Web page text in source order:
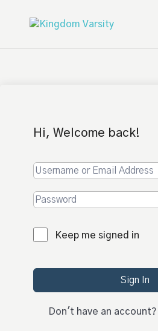
Hi, Welcome back!
Keep me signed in
Sign In
Don't have an account?